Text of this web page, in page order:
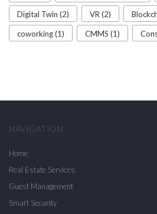
Digital Twin (2) VR (2)
coworking (1) CMMS (1)
NAVIGATION
Home
Real Estate Services
Guest Management
Smart Security